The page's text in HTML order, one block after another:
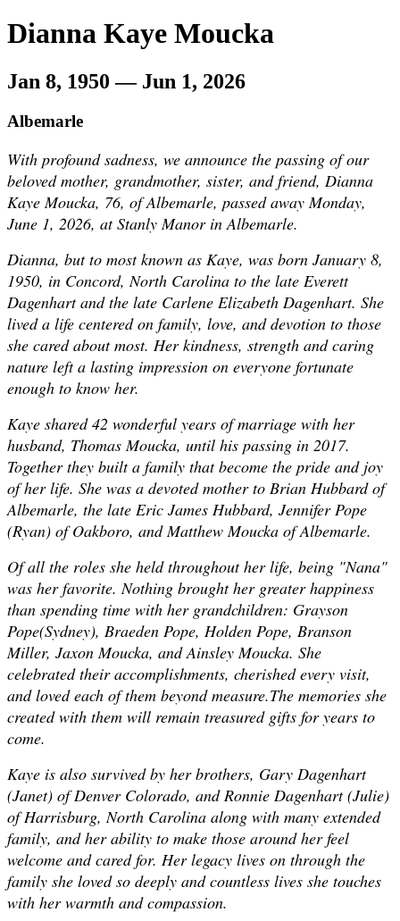
Dianna Kaye Moucka
Jan 8, 1950 — Jun 1, 2026
Albemarle
With profound sadness, we announce the passing of our
beloved mother, grandmother, sister, and friend, Dianna
Kaye Moucka, 76, of Albemarle, passed away Monday,
June 1, 2026, at Stanly Manor in Albemarle.
Dianna, but to most known as Kaye, was born January 8,
1950, in Concord, North Carolina to the late Everett
Dagenhart and the late Carlene Elizabeth Dagenhart. She
lived a life centered on family, love, and devotion to those
she cared about most. Her kindness, strength and caring
nature left a lasting impression on everyone fortunate
enough to know her.
Kaye shared 42 wonderful years of marriage with her
husband, Thomas Moucka, until his passing in 2017.
Together they built a family that become the pride and joy
of her life. She was a devoted mother to Brian Hubbard of
Albemarle, the late Eric James Hubbard, Jennifer Pope
(Ryan) of Oakboro, and Matthew Moucka of Albemarle.
Of all the roles she held throughout her life, being "Nana"
was her favorite. Nothing brought her greater happiness
than spending time with her grandchildren: Grayson
Pope(Sydney), Braeden Pope, Holden Pope, Branson
Miller, Jaxon Moucka, and Ainsley Moucka. She
celebrated their accomplishments, cherished every visit,
and loved each of them beyond measure.The memories she
created with them will remain treasured gifts for years to
come.
Kaye is also survived by her brothers, Gary Dagenhart
(Janet) of Denver Colorado, and Ronnie Dagenhart (Julie)
of Harrisburg, North Carolina along with many extended
family, and her ability to make those around her feel
welcome and cared for. Her legacy lives on through the
family she loved so deeply and countless lives she touches
with her warmth and compassion.